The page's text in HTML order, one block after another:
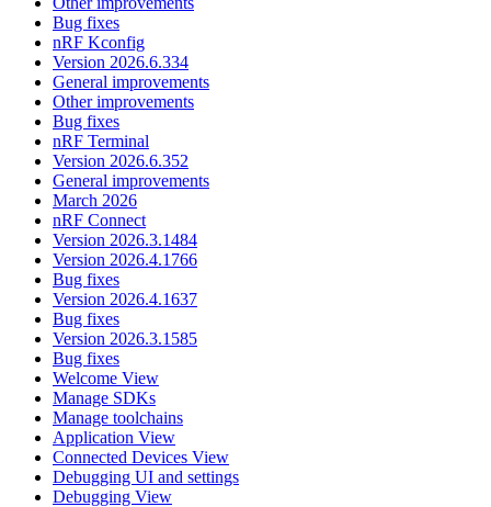
Bug fixes
nRF Kconfig
Version 2026.6.334
General improvements
Other improvements
Bug fixes
nRF Terminal
Version 2026.6.352
General improvements
March 2026
nRF Connect
Version 2026.3.1484
Version 2026.4.1766
Bug fixes
Version 2026.4.1637
Bug fixes
Version 2026.3.1585
Bug fixes
Welcome View
Manage SDKs
Manage toolchains
Application View
Connected Devices View
Debugging UI and settings
Debugging View